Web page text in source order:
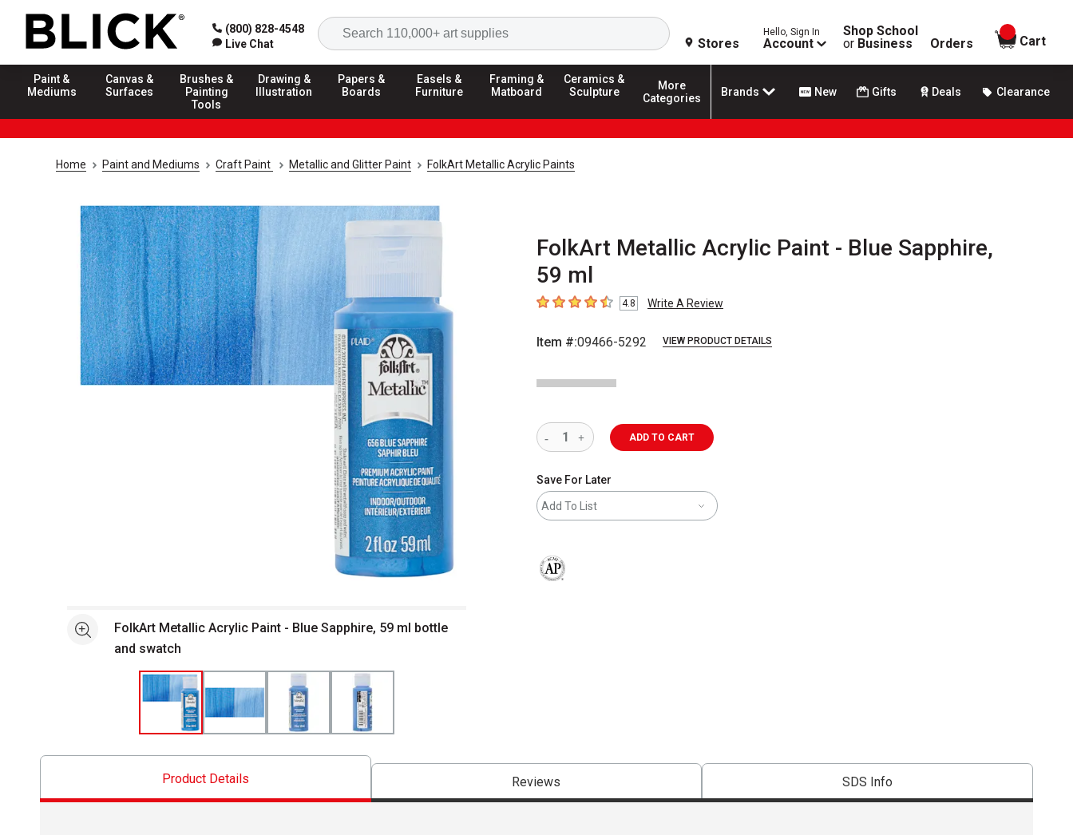
(800) 828-4548
Live Chat
Search
Stores
Hello, Sign In
Account
Shop School
or Business Orders
items in
Cart
Paint &
Mediums
Canvas &
Surfaces
Brushes &
Painting
Tools
Drawing &
Illustration
Papers &
Boards
Easels &
Furniture
Framing &
Matboard
Ceramics &
Sculpture
More
Categories
Brands New Gifts Deals Clearance
Home Paint and Mediums Craft Paint Metallic and Glitter Paint FolkArt Metallic Acrylic Paints
FolkArt Metallic Acrylic Paint - Blue Sapphire,
59 ml
4.8 out of 5 stars
4.8 Write A Review
Item #:09466-5292 VIEW PRODUCT DETAILS
See moreFolkArt Metallic Acrylic Paint - Blue Sapphire, 59 ml bottle
and swatch
ADD TO CART
Save For Later
Add To List
Product Details Reviews SDS Info